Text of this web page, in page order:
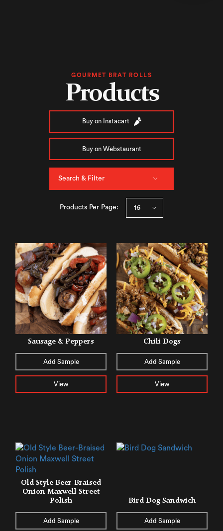
GOURMET BRAT ROLLS
Products
Buy on Instacart
Buy on Webstaurant
Search & Filter
Products Per Page:
Sausage & Peppers
Add Sample
View
Chili Dogs
Add Sample
View
Old Style Beer-Braised
Onion Maxwell Street
Polish
Add Sample
Bird Dog Sandwich
Add Sample